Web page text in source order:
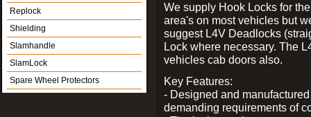
Replock
Shielding
Slamhandle
SlamLock
Spare Wheel Protectors
We supply Hook Locks for
area's on most vehicles but
suggest L4V Deadlocks
Lock where necessary. The
vehicles cab doors also.
Key Features:
- Designed and
demanding requirements of